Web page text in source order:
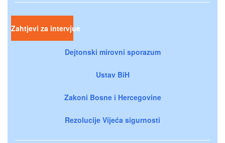
Zahtjevi za intervjue
Dejtonski mirovni sporazum
Ustav BiH
Zakoni Bosne i Hercegovine
Rezolucije Vijeća sigurnosti